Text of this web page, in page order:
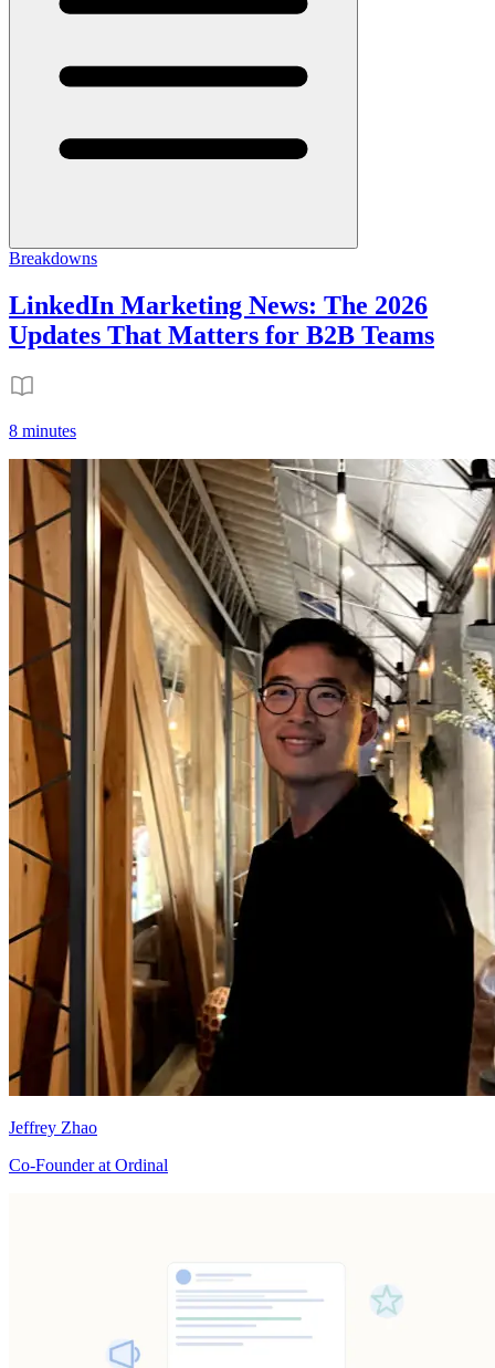
Breakdowns
LinkedIn Marketing News: The 2026
Updates That Matters for B2B Teams
8 minutes
Jeffrey Zhao
Co-Founder at Ordinal